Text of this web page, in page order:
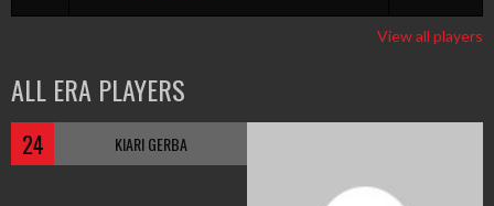
View all players
ALL ERA PLAYERS
24 KIARI GERBA